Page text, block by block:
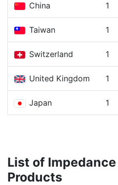
China 1
Taiwan 1
Switzerland 1
United Kingdom 1
Japan 1
List of
Products